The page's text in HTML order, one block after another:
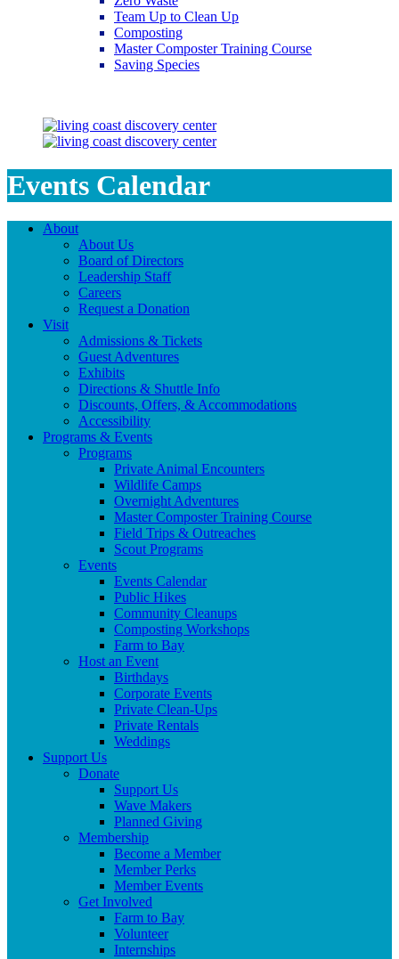
Team Up to Clean Up
Composting
Master Composter Training Course
Saving Species
Events Calendar
About
About Us
Board of Directors
Leadership Staff
Careers
Request a Donation
Visit
Admissions & Tickets
Guest Adventures
Exhibits
Directions & Shuttle Info
Discounts, Offers, & Accommodations
Accessibility
Programs & Events
Programs
Private Animal Encounters
Wildlife Camps
Overnight Adventures
Master Composter Training Course
Field Trips & Outreaches
Scout Programs
Events
Events Calendar
Public Hikes
Community Cleanups
Composting Workshops
Farm to Bay
Host an Event
Birthdays
Corporate Events
Private Clean-Ups
Private Rentals
Weddings
Support Us
Donate
Support Us
Wave Makers
Planned Giving
Membership
Become a Member
Member Perks
Member Events
Get Involved
Farm to Bay
Volunteer
Internships